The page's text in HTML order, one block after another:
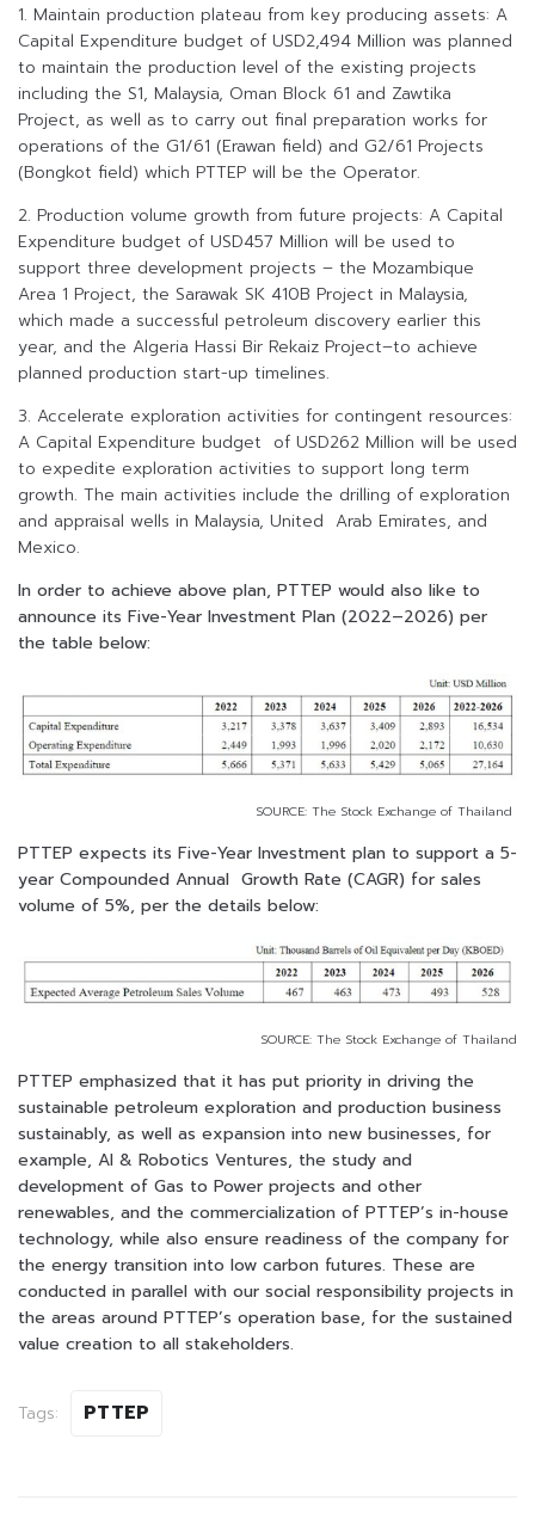
1. Maintain production plateau from key producing assets: A
Capital Expenditure budget of USD2,494 Million was planned
to maintain the production level of the existing projects
including the S1, Malaysia, Oman Block 61 and Zawtika
Project, as well as to carry out final preparation works for
operations of the G1/61 (Erawan field) and G2/61 Projects
(Bongkot field) which PTTEP will be the Operator.
2. Production volume growth from future projects: A Capital
Expenditure budget of USD457 Million will be used to
support three development projects – the Mozambique
Area 1 Project, the Sarawak SK 410B Project in Malaysia,
which made a successful petroleum discovery earlier this
year, and the Algeria Hassi Bir Rekaiz Project–to achieve
planned production start-up timelines.
3. Accelerate exploration activities for contingent resources:
A Capital Expenditure budget of USD262 Million will be used
to expedite exploration activities to support long term
growth. The main activities include the drilling of exploration
and appraisal wells in Malaysia, United Arab Emirates, and
Mexico.
In order to achieve above plan, PTTEP would also like to
announce its Five-Year Investment Plan (2022–2026) per
the table below:
SOURCE: The Stock Exchange of Thailand
PTTEP expects its Five-Year Investment plan to support a 5-
year Compounded Annual Growth Rate (CAGR) for sales
volume of 5%, per the details below:
SOURCE: The Stock Exchange of Thailand
PTTEP emphasized that it has put priority in driving the
sustainable petroleum exploration and production business
sustainably, as well as expansion into new businesses, for
example, AI & Robotics Ventures, the study and
development of Gas to Power projects and other
renewables, and the commercialization of PTTEP’s in-house
technology, while also ensure readiness of the company for
the energy transition into low carbon futures. These are
conducted in parallel with our social responsibility projects in
the areas around PTTEP’s operation base, for the sustained
value creation to all stakeholders.
Tags: PTTEP